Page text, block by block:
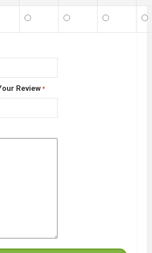
Review